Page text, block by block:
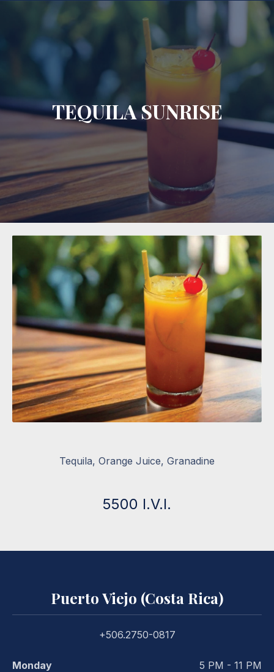
TEQUILA SUNRISE
Tequila, Orange Juice, Granadine
5500 I.V.I.
Puerto Viejo (Costa Rica)
+506.2750-0817
Monday
5 PM - 11 PM